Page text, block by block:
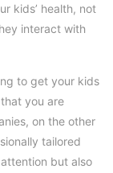
kids’ health, not
interact with
to get your kids
you are
on the other
tailored
but also